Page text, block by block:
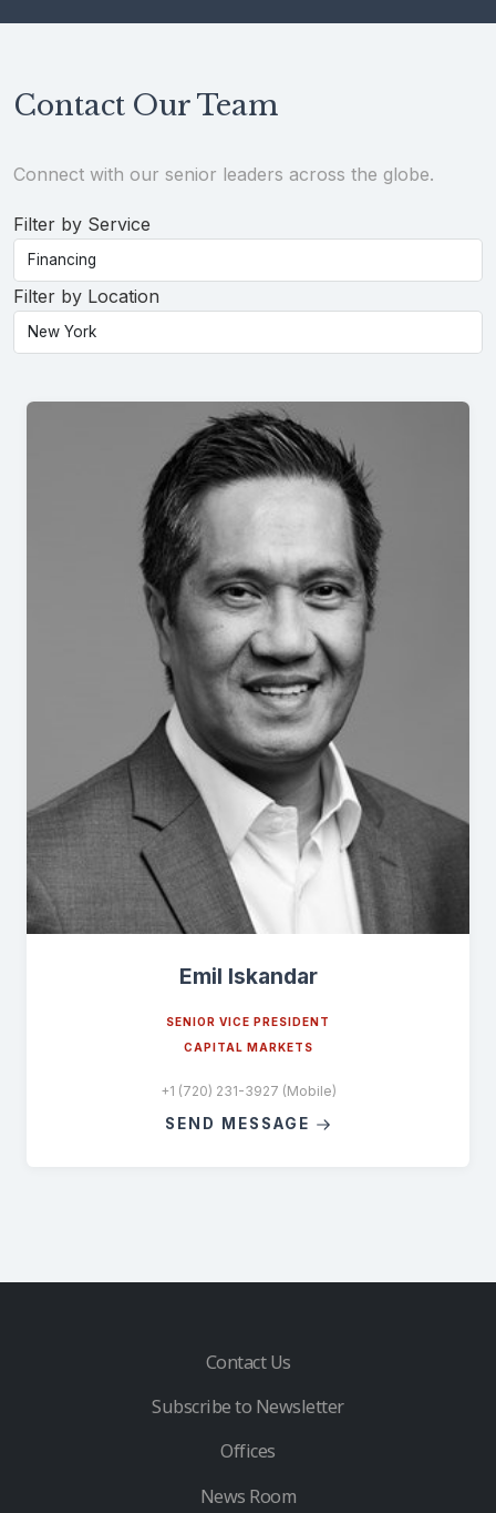
Contact Our Team
Connect with our senior leaders across the globe.
Filter by Service
Filter by Location
Emil Iskandar
SENIOR VICE PRESIDENT
CAPITAL MARKETS
+1 (720) 231-3927 (Mobile)
SEND MESSAGE
Contact Us
Subscribe to Newsletter
Offices
News Room